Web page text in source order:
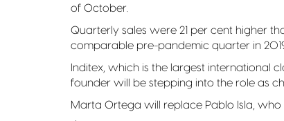
of October.
Quarterly sales were 21 per cent higher
comparable pre-pandemic quarter in
Inditex, which is the largest international
founder will be stepping into the role as
Marta Ortega will replace Pablo Isla, who